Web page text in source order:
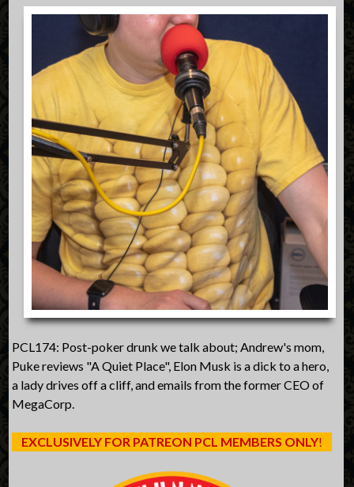
PCL174: Post-poker drunk we talk about; Andrew's mom,
Puke reviews "A Quiet Place", Elon Musk is a dick to a hero,
a lady drives off a cliff, and emails from the former CEO of
MegaCorp.
EXCLUSIVELY FOR PATREON PCL MEMBERS ONLY!